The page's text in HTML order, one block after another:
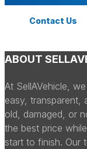
Contact Us
ABOUT
At SellAVehicle,
easy, transparent,
old, damaged, or
the best price
start to finish. Our